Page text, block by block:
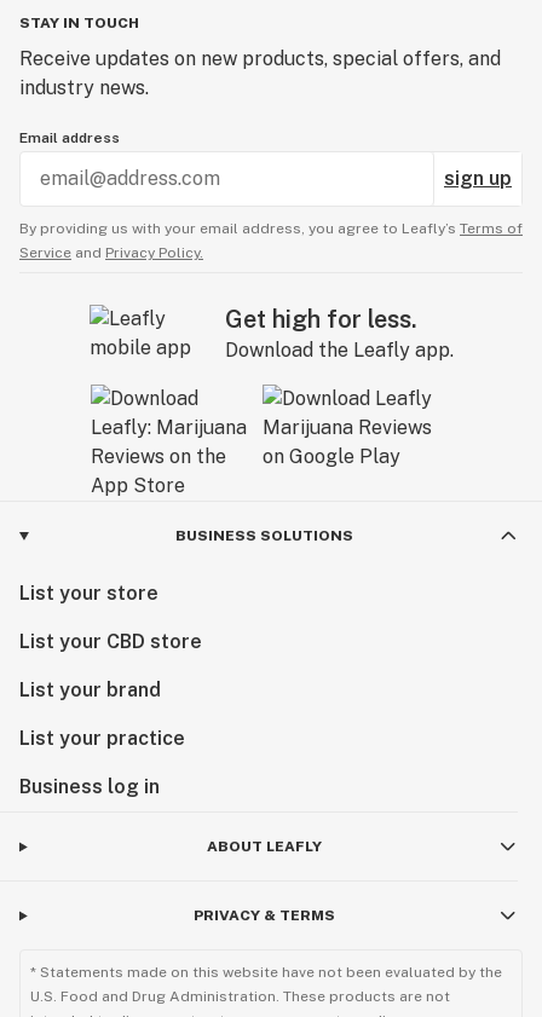
STAY IN TOUCH
Receive updates on new products, special offers, and
industry news.
Email address
sign up
By providing us with your email address, you agree to Leafly’s Terms of
Service and Privacy Policy.
Get high for less.
Download the Leafly app.
BUSINESS SOLUTIONS
List your store
List your CBD store
List your brand
List your practice
Business log in
ABOUT LEAFLY
PRIVACY & TERMS
* Statements made on this website have not been evaluated by the
U.S. Food and Drug Administration. These products are not